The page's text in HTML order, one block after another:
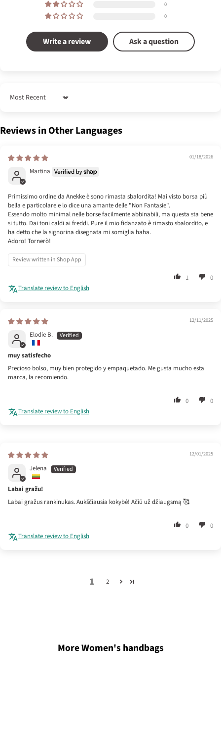
0
0
Write a review Ask a question
Sort by
Reviews in Other Languages
01/18/2026
Martina
Primissimo ordine da Anekke è sono rimasta sbalordita! Mai visto borsa più
bella e particolare e lo dice una amante delle "Non Fantasie".
Essendo molto minimal nelle borse facilmente abbinabili, ma questa sta bene
si tutto. Dai toni caldi ai freddi. Pure il mio fidanzato è rimasto sbalordito, e
ha detto che la signorina disegnata mi somiglia haha.
Adoro! Tornerò!
Review written in Shop App
1
0
Translate review to English
12/11/2025
Elodie B.
muy satisfecho
Precioso bolso, muy bien protegido y empaquetado. Me gusta mucho esta
marca, la recomiendo.
0
0
Translate review to English
12/01/2025
Jelena
Labai gražu!
Labai gražus rankinukas. Aukščiausia kokybė! Ačiū už džiaugsmą 🥰
0
0
Translate review to English
1 2
More Women's handbags